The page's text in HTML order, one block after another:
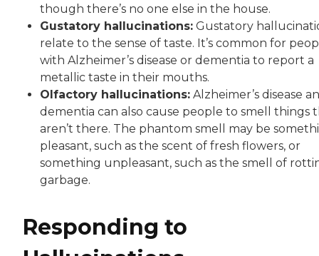
though there’s no one else in the house.
Gustatory hallucinations: Gustatory
relate to the sense of taste. It’s common for
with Alzheimer’s disease or dementia to report a
metallic taste in their mouths.
Olfactory hallucinations: Alzheimer’s disease
dementia can also cause people to smell things
aren’t there. The phantom smell may be
pleasant, such as the scent of fresh flowers, or
something unpleasant, such as the smell of
garbage.
Responding to